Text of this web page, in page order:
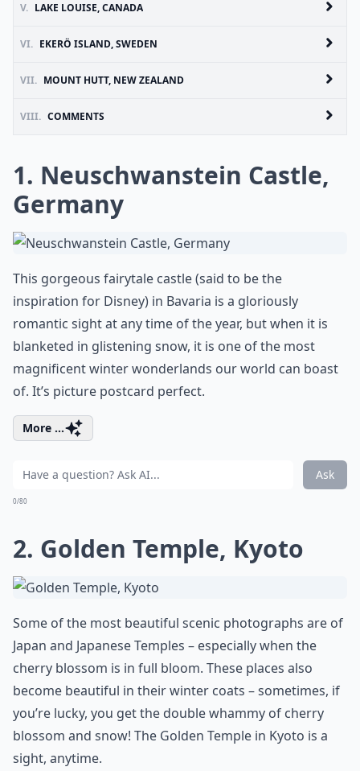
V. LAKE LOUISE, CANADA
VI. EKERÖ ISLAND, SWEDEN
VII. MOUNT HUTT, NEW ZEALAND
VIII. COMMENTS
1. Neuschwanstein Castle,
Germany
This gorgeous fairytale castle (said to be the
inspiration for Disney) in Bavaria is a gloriously
romantic sight at any time of the year, but when it is
blanketed in glistening snow, it is one of the most
magnificent winter wonderlands our world can boast
of. It’s picture postcard perfect.
More ...
Ask
0/80
2. Golden Temple, Kyoto
Some of the most beautiful scenic photographs are of
Japan and Japanese Temples – especially when the
cherry blossom is in full bloom. These places also
become beautiful in their winter coats – sometimes, if
you’re lucky, you get the double whammy of cherry
blossom and snow! The Golden Temple in Kyoto is a
sight, anytime.